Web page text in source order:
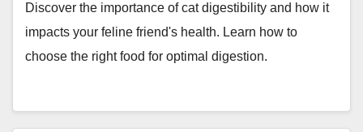
Discover the importance of cat digestibility and how it
impacts your feline friend's health. Learn how to
choose the right food for optimal digestion.